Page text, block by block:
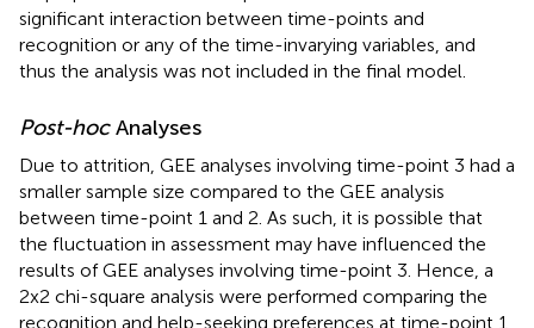
significant interaction between time-points and
recognition or any of the time-invarying variables, and
thus the analysis was not included in the final model.
Post-hocAnalyses
Due to attrition, GEE analyses involving time-point 3 had a
smaller sample size compared to the GEE analysis
between time-point 1 and 2. As such, it is possible that
the fluctuation in assessment may have influenced the
results of GEE analyses involving time-point 3. Hence, a
2x2 chi-square analysis were performed comparing the
recognition and help-seeking preferences at time-point 1